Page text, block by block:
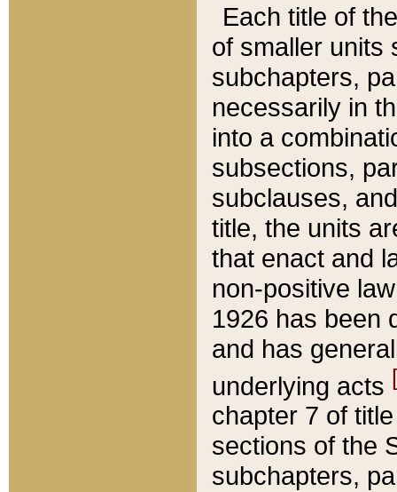
Each title of
of smaller units
subchapters,
necessarily in
into a
subsections,
subclauses,
title, the units
that enact and
non-positive
1926 has been
and has
underlying acts
chapter 7 of
sections of the
subchapters,